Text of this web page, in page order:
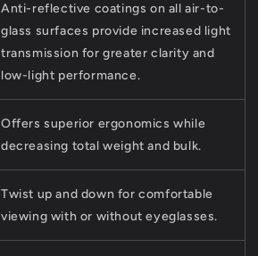
Anti-reflective coatings on all air-to-
glass surfaces provide increased light
transmission for greater clarity and
low-light performance.
Offers superior ergonomics while
decreasing total weight and bulk.
Twist up and down for comfortable
viewing with or without eyeglasses.